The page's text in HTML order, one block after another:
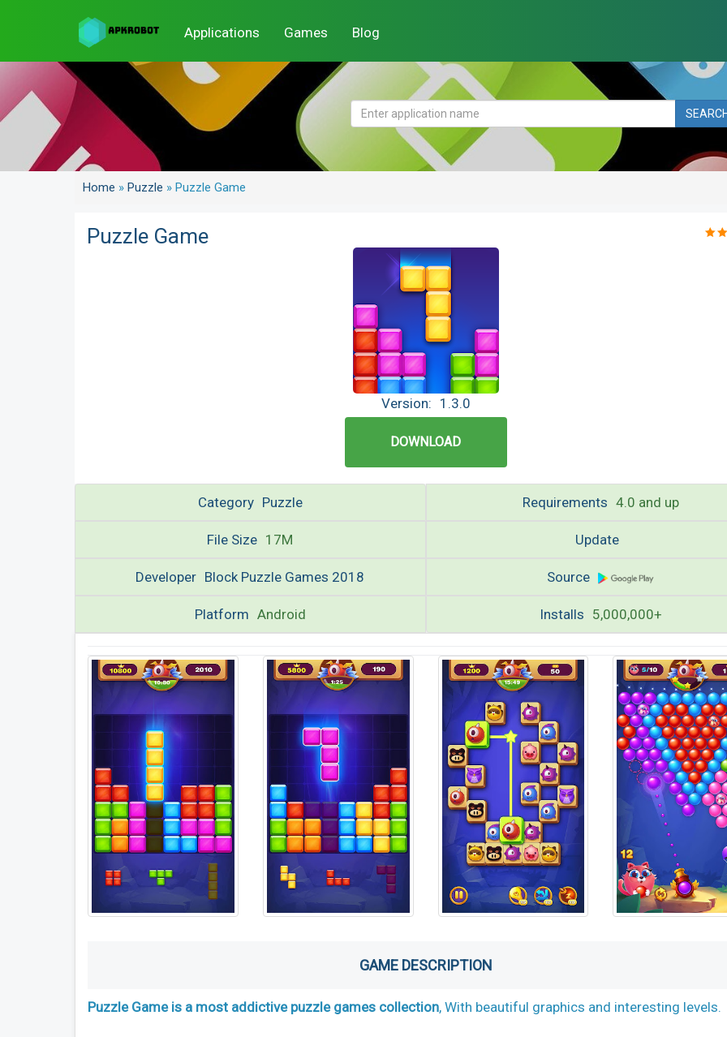
Applications Games Blog
Home » Puzzle » Puzzle Game
Puzzle Game
Version: 1.3.0
DOWNLOAD
Category Puzzle Requirements 4.0 and up
File Size 17M Update
Developer Block Puzzle Games 2018 Source
Platform Android Installs 5,000,000+
GAME DESCRIPTION
Puzzle Game is a most addictive puzzle games collection, With beautiful graphics and interesting levels.